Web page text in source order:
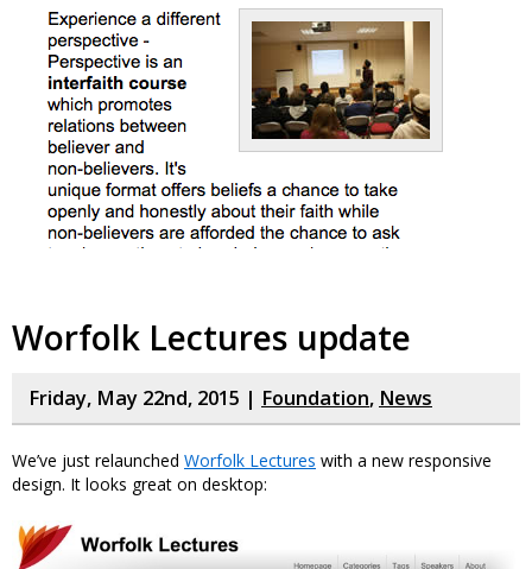
Worfolk Lectures update
Friday, May 22nd, 2015 | Foundation, News
We’ve just relaunched Worfolk Lectures with a new responsive
design. It looks great on desktop: